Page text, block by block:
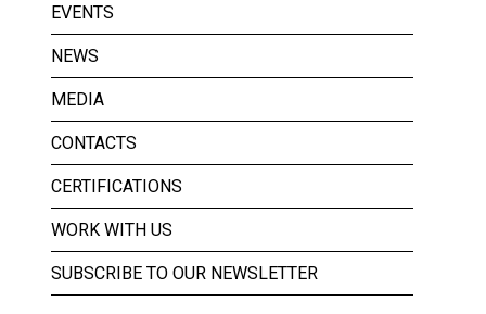
EVENTS
NEWS
MEDIA
CONTACTS
CERTIFICATIONS
WORK WITH US
SUBSCRIBE TO OUR NEWSLETTER